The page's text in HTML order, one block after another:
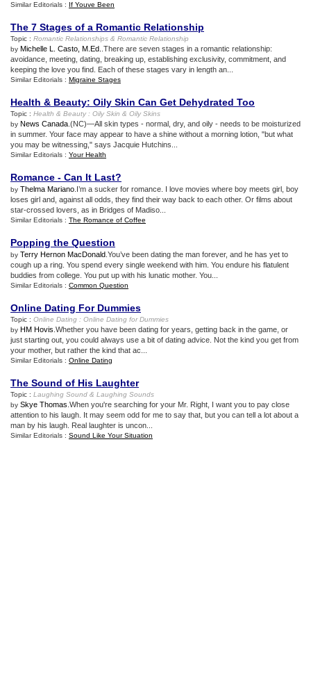
Similar Editorials : If Youve Been
The 7 Stages of a Romantic Relationship
Topic : Romantic Relationships & Romantic Relationship
by Michelle L. Casto, M.Ed. .There are seven stages in a romantic relationship:
avoidance, meeting, dating, breaking up, establishing exclusivity, commitment, and
keeping the love you find. Each of these stages vary in length an...
Similar Editorials : Migraine Stages
Health & Beauty: Oily Skin Can Get Dehydrated Too
Topic : Health & Beauty : Oily Skin & Oily Skins
by News Canada .(NC)—All skin types - normal, dry, and oily - needs to be moisturized
in summer. Your face may appear to have a shine without a morning lotion, "but what
you may be witnessing," says Jacquie Hutchins...
Similar Editorials : Your Health
Romance - Can It Last?
by Thelma Mariano .I’m a sucker for romance. I love movies where boy meets girl, boy
loses girl and, against all odds, they find their way back to each other. Or films about
star-crossed lovers, as in Bridges of Madiso...
Similar Editorials : The Romance of Coffee
Popping the Question
by Terry Hernon MacDonald .You’ve been dating the man forever, and he has yet to
cough up a ring. You spend every single weekend with him. You endure his flatulent
buddies from college. You put up with his lunatic mother. You...
Similar Editorials : Common Question
Online Dating For Dummies
Topic : Online Dating : Online Dating for Dummies
by HM Hovis .Whether you have been dating for years, getting back in the game, or
just starting out, you could always use a bit of dating advice. Not the kind you get from
your mother, but rather the kind that ac...
Similar Editorials : Online Dating
The Sound of His Laughter
Topic : Laughing Sound & Laughing Sounds
by Skye Thomas .When you're searching for your Mr. Right, I want you to pay close
attention to his laugh. It may seem odd for me to say that, but you can tell a lot about a
man by his laugh. Real laughter is uncon...
Similar Editorials : Sound Like Your Situation